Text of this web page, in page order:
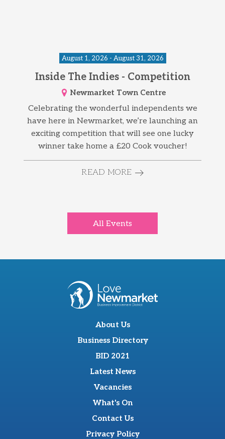
August 1, 2026 - August 31, 2026
Inside The Indies - Competition
Newmarket Town Centre
Celebrating the wonderful independents we
have here in Newmarket, we’re launching an
exciting competition that will see one lucky
winner take home a £20 Cook voucher!
READ MORE
All Events
About Us
Business Directory
BID 2021
Latest News
Vacancies
What's On
Contact Us
Privacy Policy